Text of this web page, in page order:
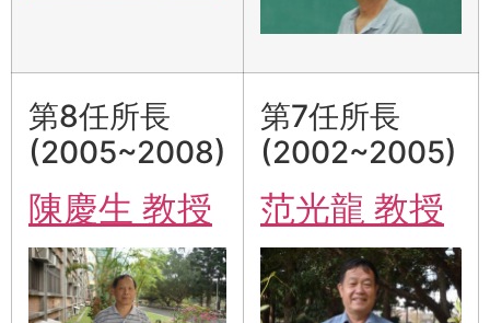
第8任所長
(2005~2008)
陳慶生 教授
第7任所長
(2002~2005)
范光龍 教授